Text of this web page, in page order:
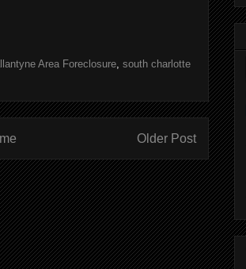
Area Foreclosure south charlotte
Older Post